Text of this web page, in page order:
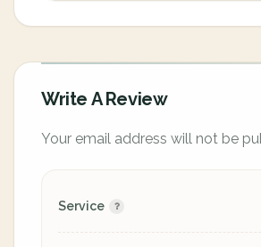
Write A Review
Your email address will not be
Service